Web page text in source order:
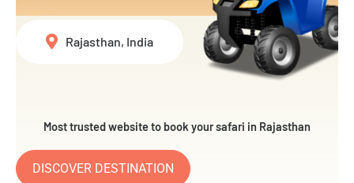
Most trusted website to book your safari in Rajasthan
DISCOVER DESTINATION
Rajasthan, India